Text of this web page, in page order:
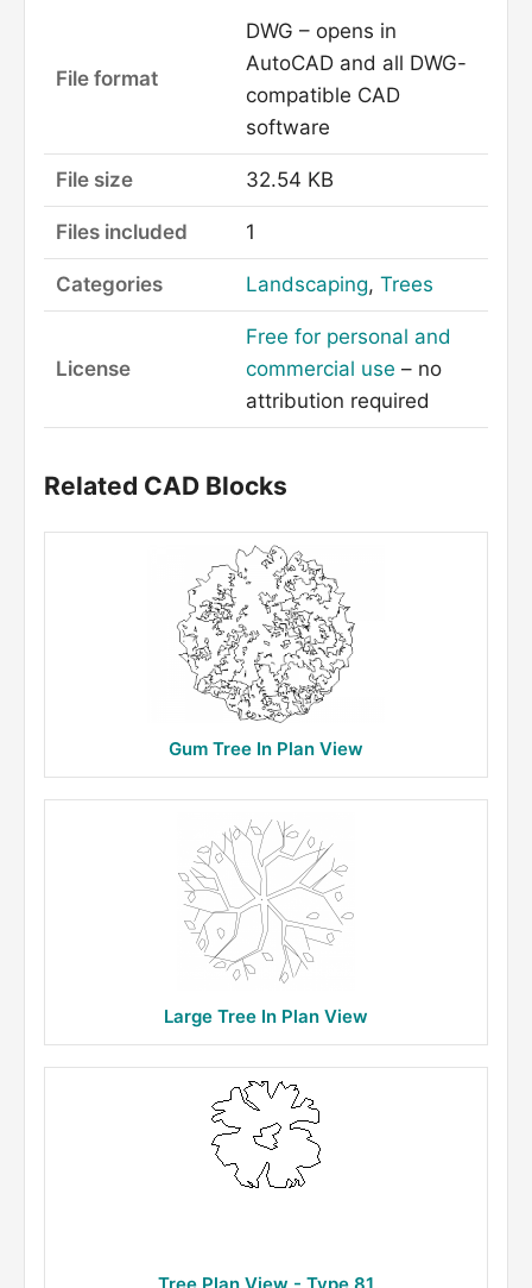
File format
DWG – opens in
AutoCAD and all DWG-
compatible CAD
software
File size 32.54 KB
Files included 1
Categories Landscaping, Trees
License
Free for personal and
commercial use – no
attribution required
Related CAD Blocks
Gum Tree In Plan View
Large Tree In Plan View